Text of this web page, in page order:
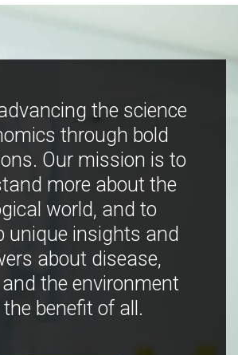
the science
through bold
Our mission is to
more about the
world, and to
unique insights and
about disease,
the environment
benefit of all.